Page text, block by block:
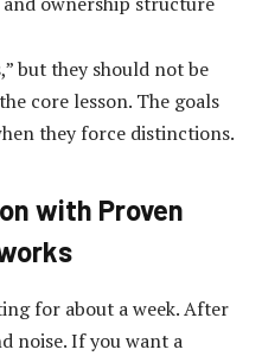
but they should not be
core lesson. The goals
they force distinctions.
with Proven
for about a week. After
noise. If you want a